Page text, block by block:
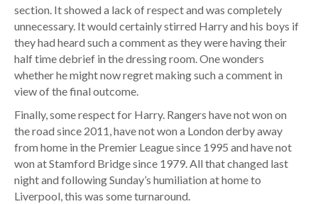
section. It showed a lack of respect and was completely
unnecessary. It would certainly stirred Harry and his boys if
they had heard such a comment as they were having their
half time debrief in the dressing room. One wonders
whether he might now regret making such a comment in
view of the final outcome.
Finally, some respect for Harry. Rangers have not won on
the road since 2011, have not won a London derby away
from home in the Premier League since 1995 and have not
won at Stamford Bridge since 1979. All that changed last
night and following Sunday’s humiliation at home to
Liverpool, this was some turnaround.